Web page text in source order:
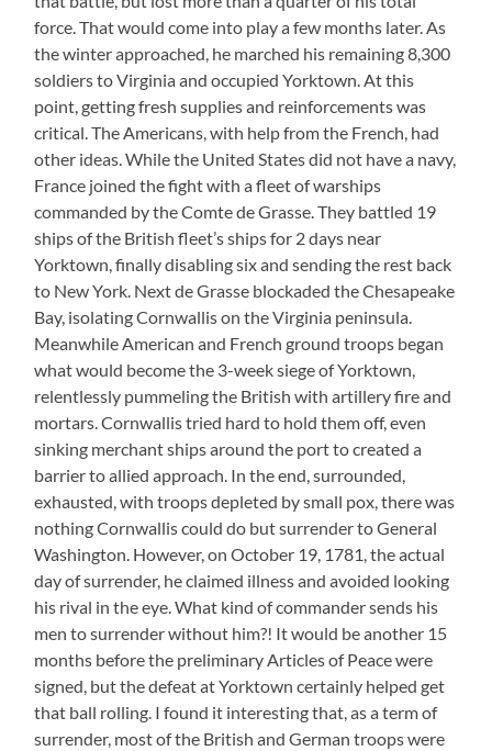
force. That would come into play a few months later. As
the winter approached, he marched his remaining 8,300
soldiers to Virginia and occupied Yorktown. At this
point, getting fresh supplies and reinforcements was
critical. The Americans, with help from the French, had
other ideas. While the United States did not have a navy,
France joined the fight with a fleet of warships
commanded by the Comte de Grasse. They battled 19
ships of the British fleet’s ships for 2 days near
Yorktown, finally disabling six and sending the rest back
to New York. Next de Grasse blockaded the Chesapeake
Bay, isolating Cornwallis on the Virginia peninsula.
Meanwhile American and French ground troops began
what would become the 3-week siege of Yorktown,
relentlessly pummeling the British with artillery fire and
mortars. Cornwallis tried hard to hold them off, even
sinking merchant ships around the port to created a
barrier to allied approach. In the end, surrounded,
exhausted, with troops depleted by small pox, there was
nothing Cornwallis could do but surrender to General
Washington. However, on October 19, 1781, the actual
day of surrender, he claimed illness and avoided looking
his rival in the eye. What kind of commander sends his
men to surrender without him?! It would be another 15
months before the preliminary Articles of Peace were
signed, but the defeat at Yorktown certainly helped get
that ball rolling. I found it interesting that, as a term of
surrender, most of the British and German troops were